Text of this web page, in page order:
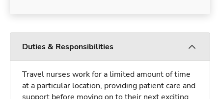
Duties & Responsibilities
Travel nurses work for a limited amount of time
at a particular location, providing patient care and